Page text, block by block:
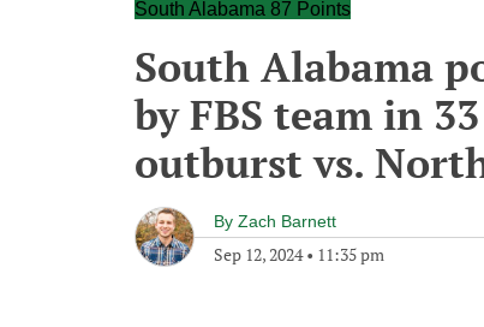
South Alabama 87 Points
South Alabama
by FBS team in
outburst vs.
By Zach Barnett
Sep 12, 2024• 11:35 pm